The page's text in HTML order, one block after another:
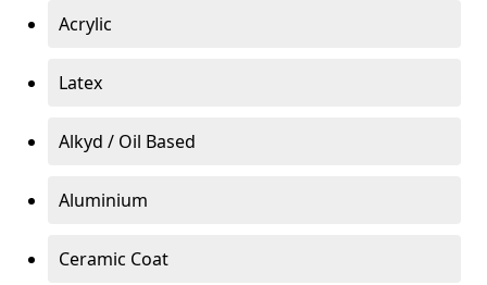
Acrylic
Latex
Alkyd / Oil Based
Aluminium
Ceramic Coat